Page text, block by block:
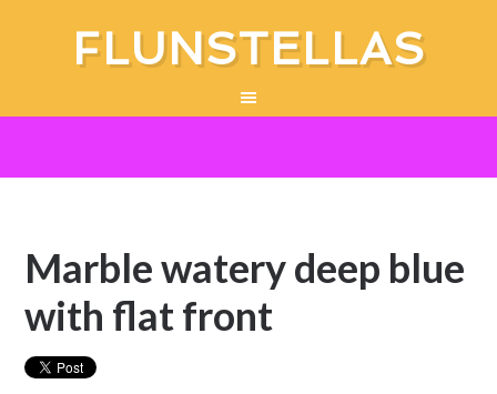
FLUNSTELLAS
Marble watery deep blue
with flat front